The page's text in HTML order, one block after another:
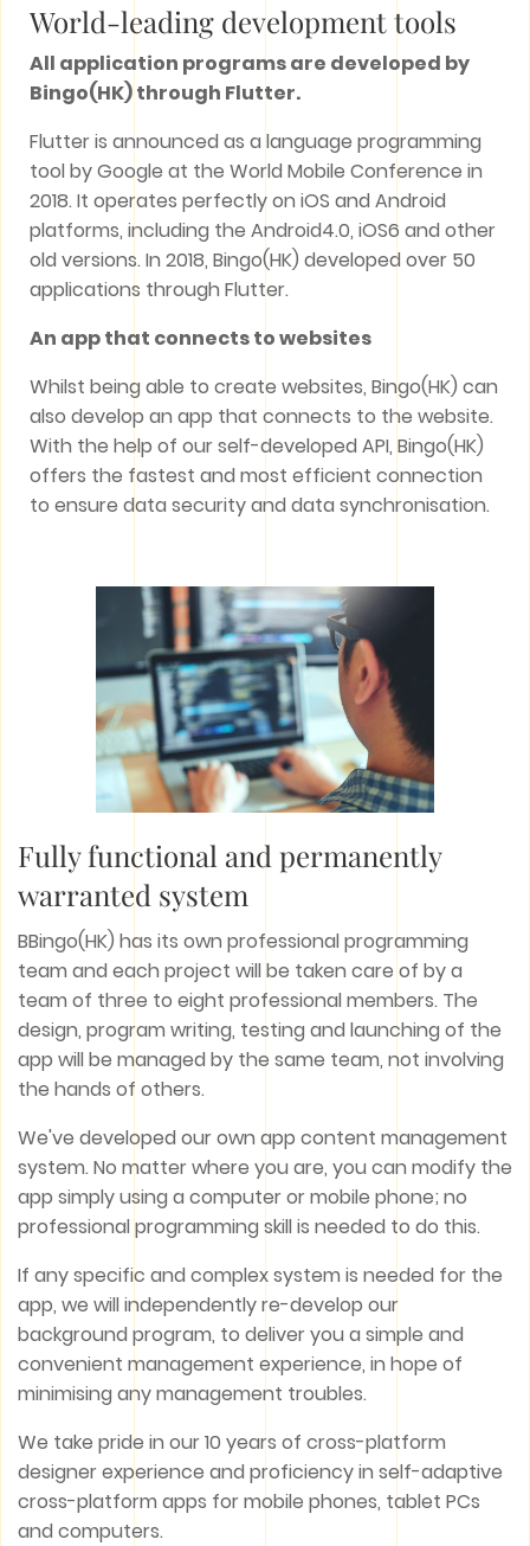
World-leading development tools
All application programs are developed by
Bingo(HK) through Flutter.
Flutter is announced as a language programming
tool by Google at the World Mobile Conference in
2018. It operates perfectly on iOS and Android
platforms, including the Android4.0, iOS6 and other
old versions. In 2018, Bingo(HK) developed over 50
applications through Flutter.
An app that connects to websites
Whilst being able to create websites, Bingo(HK) can
also develop an app that connects to the website.
With the help of our self-developed API, Bingo(HK)
offers the fastest and most efficient connection
to ensure data security and data synchronisation.
Fully functional and permanently
warranted system
BBingo(HK) has its own professional programming
team and each project will be taken care of by a
team of three to eight professional members. The
design, program writing, testing and launching of the
app will be managed by the same team, not involving
the hands of others.
We've developed our own app content management
system. No matter where you are, you can modify the
app simply using a computer or mobile phone; no
professional programming skill is needed to do this.
If any specific and complex system is needed for the
app, we will independently re-develop our
background program, to deliver you a simple and
convenient management experience, in hope of
minimising any management troubles.
We take pride in our 10 years of cross-platform
designer experience and proficiency in self-adaptive
cross-platform apps for mobile phones, tablet PCs
and computers.